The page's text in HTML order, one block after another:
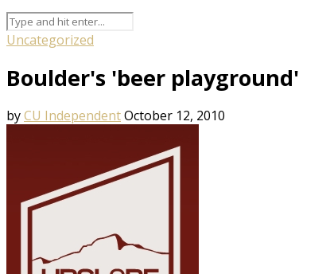
Uncategorized
Boulder's 'beer playground'
byCU IndependentOctober 12, 2010